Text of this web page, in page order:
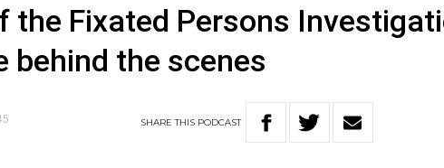
the Fixated Persons
behind the scenes
SHARETHIS PODCAST